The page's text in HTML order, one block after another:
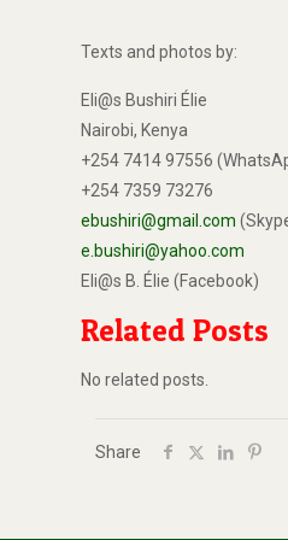
Texts and photos by:
Eli@s Bushiri Élie
Nairobi, Kenya
+254 7414 97556
+254 7359 73276
ebushiri@gmail.com
e.bushiri@yahoo.com
Eli@s B. Élie (Facebook)
Related Posts
No related posts.
Share